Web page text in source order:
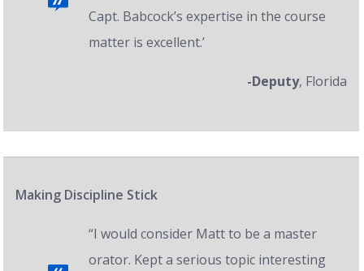
Capt. Babcock’s expertise in the course
matter is excellent.’
-Deputy, Florida
Making Discipline Stick
“I would consider Matt to be a master
orator. Kept a serious topic interesting